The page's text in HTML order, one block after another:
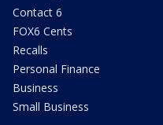
Contact 6
FOX6 Cents
Recalls
Personal Finance
Business
Small Business